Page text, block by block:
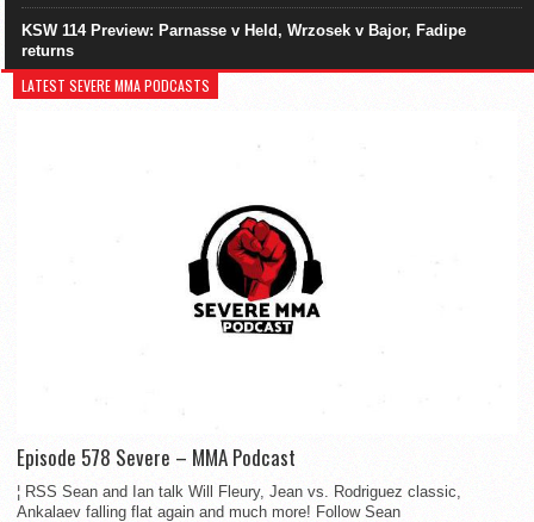
KSW 114 Preview: Parnasse v Held, Wrzosek v Bajor, Fadipe
returns
LATEST SEVERE MMA PODCASTS
Episode 578 Severe – MMA Podcast
¦ RSS Sean and Ian talk Will Fleury, Jean vs. Rodriguez classic,
Ankalaev falling flat again and much more! Follow Sean